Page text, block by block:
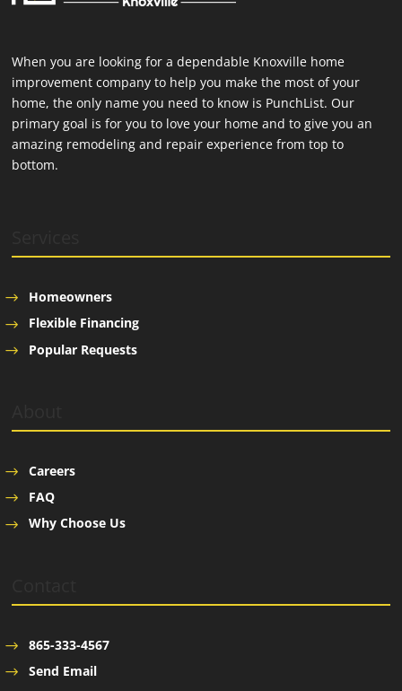
When you are looking for a dependable Knoxville home
improvement company to help you make the most of your
home, the only name you need to know is PunchList. Our
primary goal is for you to love your home and to give you an
amazing remodeling and repair experience from top to
bottom.
Homeowners
Flexible Financing
Popular Requests
Careers
FAQ
Why Choose Us
865-333-4567
Send Email